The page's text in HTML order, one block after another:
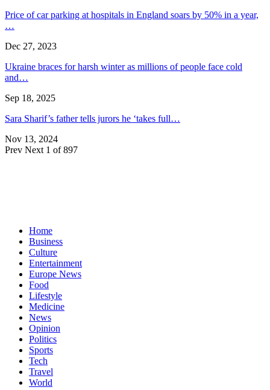
Price of car parking at hospitals in England soars by 50% in a year,
…
Dec 27, 2023
Ukraine braces for harsh winter as millions of people face cold
and…
Sep 18, 2025
Sara Sharif’s father tells jurors he ‘takes full…
Nov 13, 2024
Prev Next 1 of 897
Home
Business
Culture
Entertainment
Europe News
Food
Lifestyle
Medicine
News
Opinion
Politics
Sports
Tech
Travel
World